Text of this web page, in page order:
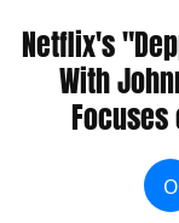
Netflix's
With
O